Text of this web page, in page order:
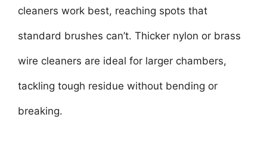
cleaners work best, reaching spots that
standard brushes can’t. Thicker nylon or brass
wire cleaners are ideal for larger chambers,
tackling tough residue without bending or
breaking.